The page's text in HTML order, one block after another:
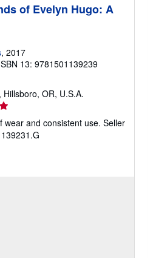
of Evelyn Hugo: A
, 2017
13: 9781501139239
, Hillsboro, OR, U.S.A.
wear and consistent use. Seller